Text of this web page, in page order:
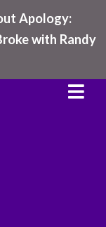
Apology:
with Randy